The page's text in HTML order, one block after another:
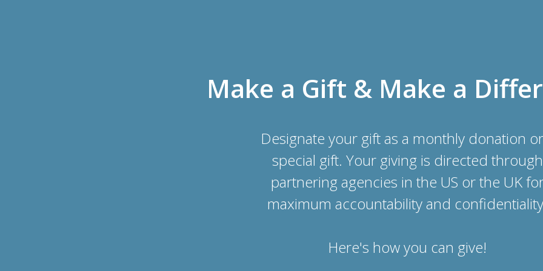
Make a Gift & Make a
Designate your gift as a monthly donation
special gift. Your giving is directed through
partnering agencies in the US or the UK
maximum accountability and
Here's how you can give!